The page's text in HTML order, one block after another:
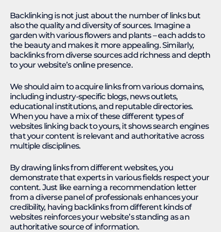
Backlinking is not just about the number of links but
also the quality and diversity of sources. Imagine a
garden with various flowers and plants – each adds to
the beauty and makes it more appealing. Similarly,
backlinks from diverse sources add richness and depth
to your website’s online presence.
We should aim to acquire links from various domains,
including industry-specific blogs, news outlets,
educational institutions, and reputable directories.
When you have a mix of these different types of
websites linking back to yours, it shows search engines
that your content is relevant and authoritative across
multiple disciplines.
By drawing links from different websites, you
demonstrate that experts in various fields respect your
content. Just like earning a recommendation letter
from a diverse panel of professionals enhances your
credibility, having backlinks from different kinds of
websites reinforces your website’s standing as an
authoritative source of information.